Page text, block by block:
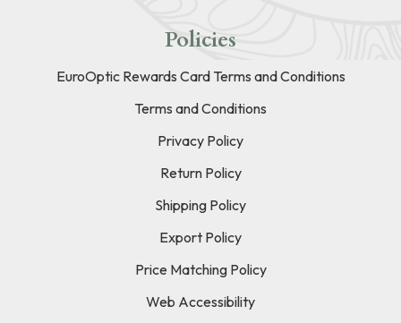
Policies
EuroOptic Rewards Card Terms and Conditions
Terms and Conditions
Privacy Policy
Return Policy
Shipping Policy
Export Policy
Price Matching Policy
Web Accessibility